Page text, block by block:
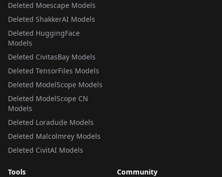
Deleted Moescape Models
Deleted ShakkerAI Models
Deleted HuggingFace
Models
Deleted CivitasBay Models
Deleted TensorFiles Models
Deleted ModelScope Models
Deleted ModelScope CN
Models
Deleted Loradude Models
Deleted Malcolmrey Models
Deleted CivitAI Models
Tools
Community